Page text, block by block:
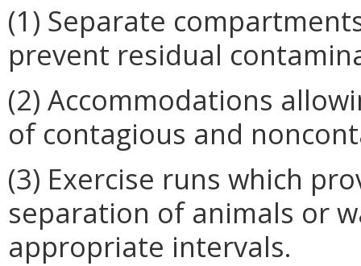
(1) Separate
prevent residual
(2) Accommodations
of contagious and
(3) Exercise runs which
separation of animals or
appropriate intervals.